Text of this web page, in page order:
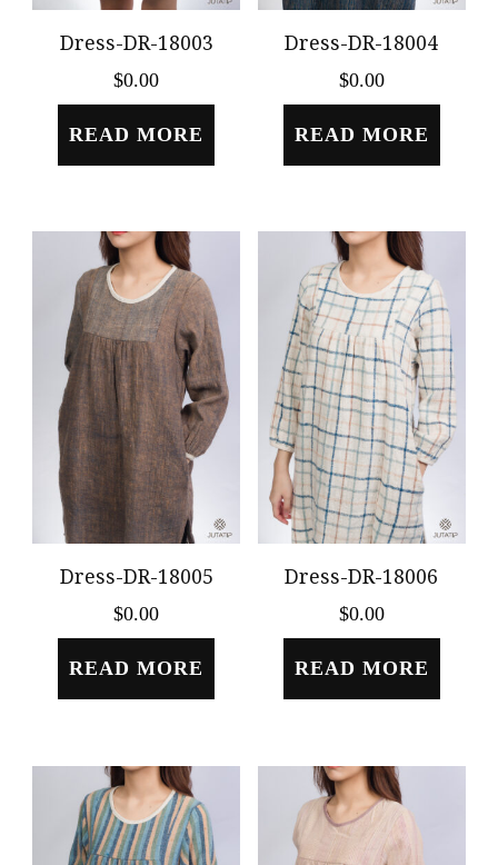
Dress-DR-18003
$0.00
READ MORE
Dress-DR-18004
$0.00
READ MORE
Dress-DR-18005
$0.00
READ MORE
Dress-DR-18006
$0.00
READ MORE